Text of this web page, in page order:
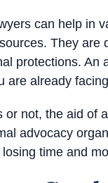
can help in
They are
protections.
are already
not, the aid of
advocacy
time and